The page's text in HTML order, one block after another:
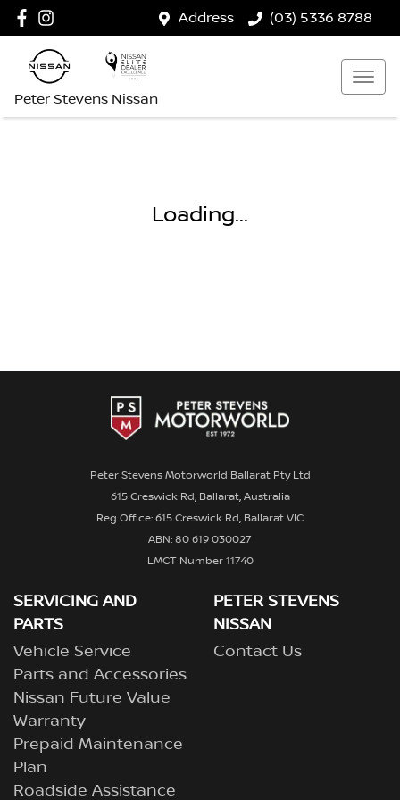
Address (03) 5336 8788
Peter Stevens Nissan
Loading...
Peter Stevens Motorworld Ballarat Pty Ltd
615 Creswick Rd, Ballarat, Australia
Reg Office: 615 Creswick Rd, Ballarat VIC
ABN: 80 619 030027
LMCT Number 11740
SERVICING AND
PARTS
Vehicle Service
Parts and Accessories
Nissan Future Value
Warranty
Prepaid Maintenance
Plan
Roadside Assistance
PETER STEVENS
NISSAN
Contact Us